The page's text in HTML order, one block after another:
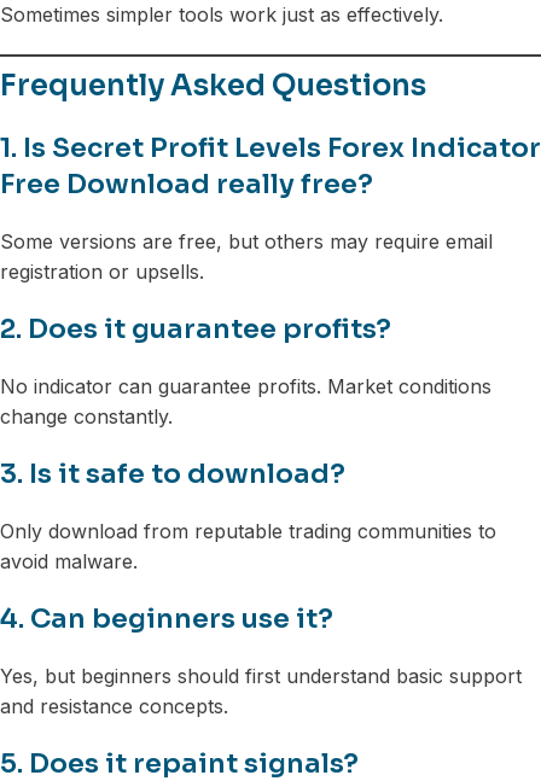
Sometimes simpler tools work just as effectively.
Frequently Asked Questions
1. Is Secret Profit Levels Forex Indicator
Free Download really free?
Some versions are free, but others may require email
registration or upsells.
2. Does it guarantee profits?
No indicator can guarantee profits. Market conditions
change constantly.
3. Is it safe to download?
Only download from reputable trading communities to
avoid malware.
4. Can beginners use it?
Yes, but beginners should first understand basic support
and resistance concepts.
5. Does it repaint signals?